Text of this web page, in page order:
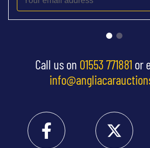
Call us on 01553 771881 or